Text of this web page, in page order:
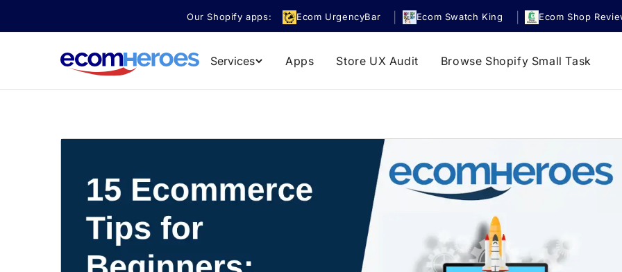
Our Shopify apps: Ecom UrgencyBar Ecom Swatch King Ecom Shop
Services Apps Store UX Audit Browse Shopify Small Task